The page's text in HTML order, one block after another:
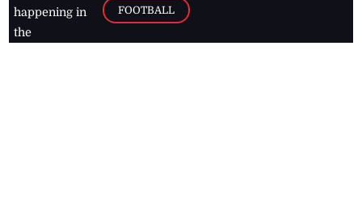
happening in
the
FOOTBALL